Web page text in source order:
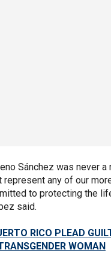
Sánchez was never a
represent any of our
to protecting the
said.
RICO PLEAD
WOMAN